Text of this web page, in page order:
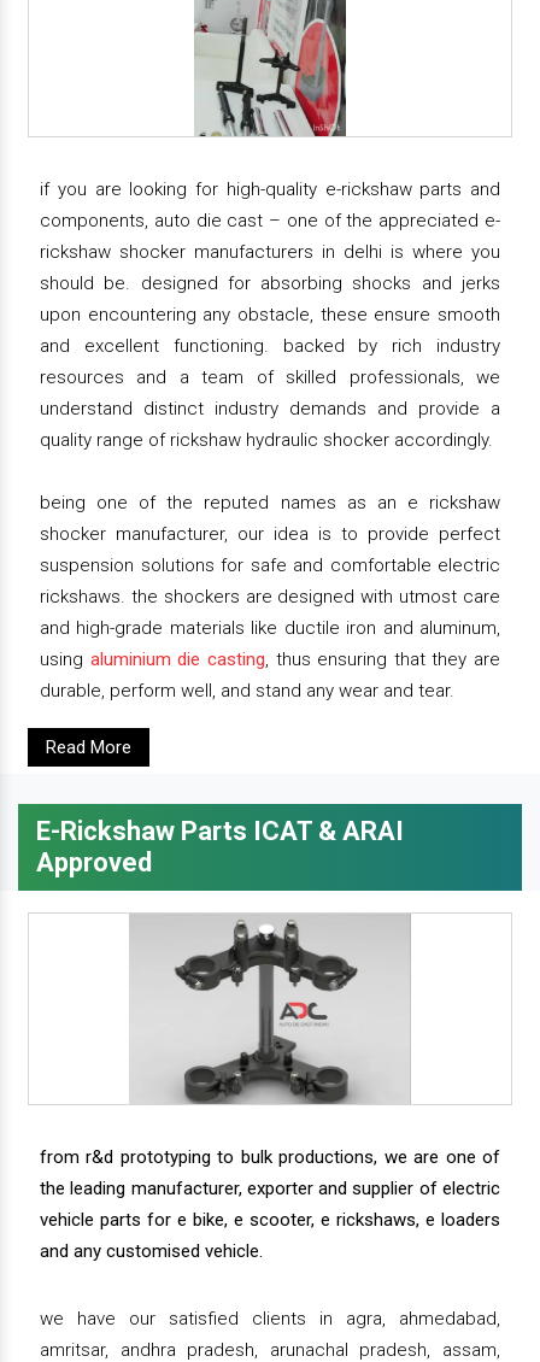
if you are looking for high-quality e-rickshaw parts and
components, auto die cast – one of the appreciated e-
rickshaw shocker manufacturers in delhi is where you
should be. designed for absorbing shocks and jerks
upon encountering any obstacle, these ensure smooth
and excellent functioning. backed by rich industry
resources and a team of skilled professionals, we
understand distinct industry demands and provide a
quality range of rickshaw hydraulic shocker accordingly.
being one of the reputed names as an e rickshaw
shocker manufacturer, our idea is to provide perfect
suspension solutions for safe and comfortable electric
rickshaws. the shockers are designed with utmost care
and high-grade materials like ductile iron and aluminum,
using aluminium die casting, thus ensuring that they are
durable, perform well, and stand any wear and tear.
Read More
E-Rickshaw Parts ICAT & ARAI
Approved
from r&d prototyping to bulk productions, we are one of
the leading manufacturer, exporter and supplier of electric
vehicle parts for e bike, e scooter, e rickshaws, e loaders
and any customised vehicle.
we have our satisfied clients in agra, ahmedabad,
amritsar, andhra pradesh, arunachal pradesh, assam,